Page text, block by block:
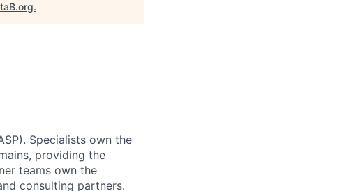
.
Specialists own the
providing the
teams own the
consulting partners.